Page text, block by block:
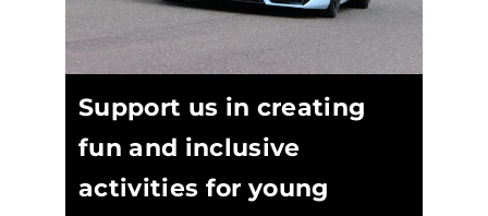
Support us in creating
fun and inclusive
activities for young